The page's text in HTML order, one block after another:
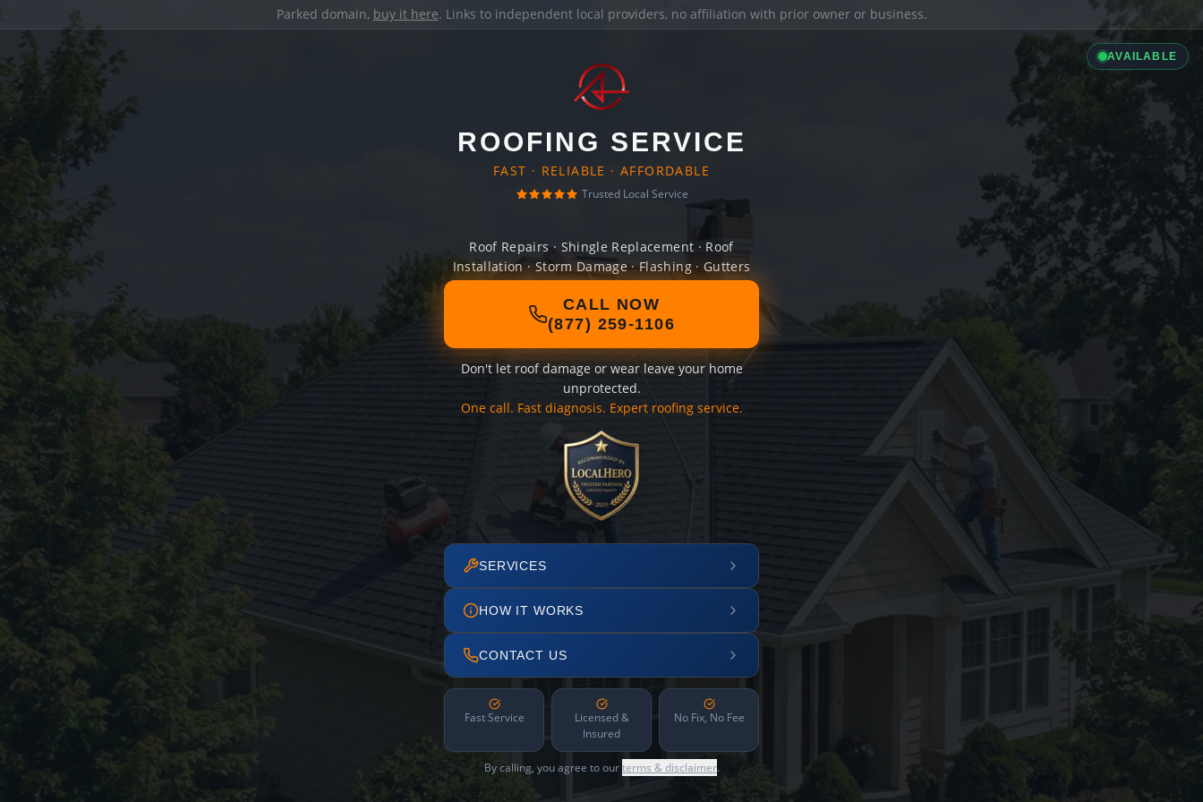
Parked domain, buy it here. Links to independent local providers, no affiliation with prior owner or business.
AVAILABLE
ROOFING SERVICE
FAST · RELIABLE · AFFORDABLE
Trusted Local Service
Roof Repairs · Shingle Replacement · Roof
Installation · Storm Damage · Flashing · Gutters
CALL NOW
(877) 259-1106
Don't let roof damage or wear leave your home
unprotected.
One call. Fast diagnosis. Expert roofing service.
SERVICES
HOW IT WORKS
CONTACT US
Fast Service
Licensed &
Insured
No Fix, No Fee
By calling, you agree to ourterms & disclaimer.